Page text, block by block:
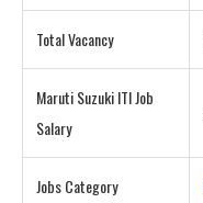
Total Vacancy
Maruti Suzuki ITI Job
Salary
Jobs Category